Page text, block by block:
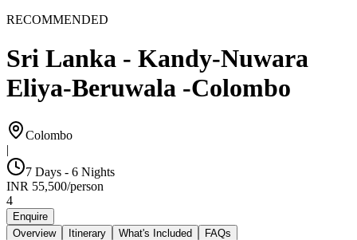
RECOMMENDED
Sri Lanka - Kandy-Nuwara
Eliya-Beruwala -Colombo
Colombo
|
7 Days - 6 Nights
INR 55,500/person
4
Enquire
Overview
Itinerary What's Included FAQs